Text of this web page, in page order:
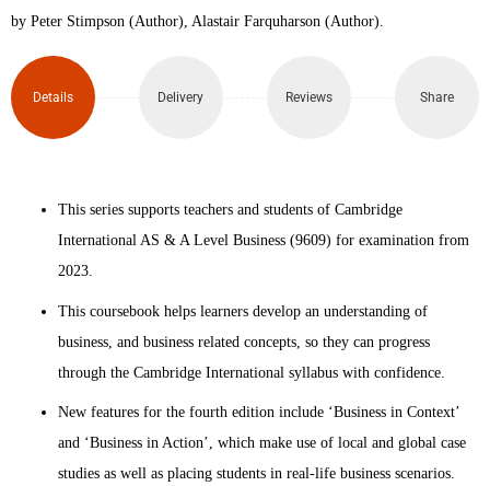
A
Level
Business
4th
Edition
quantity
by Peter Stimpson (Author), Alastair Farquharson (Author).
Details Delivery Reviews Share
This series supports teachers and students of Cambridge
International AS & A Level Business (9609) for examination from
2023.
This coursebook helps learners develop an understanding of
business, and business related concepts, so they can progress
through the Cambridge International syllabus with confidence.
New features for the fourth edition include ‘Business in Context’
and ‘Business in Action’, which make use of local and global case
studies as well as placing students in real-life business scenarios.